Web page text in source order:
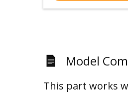
Model
This part works